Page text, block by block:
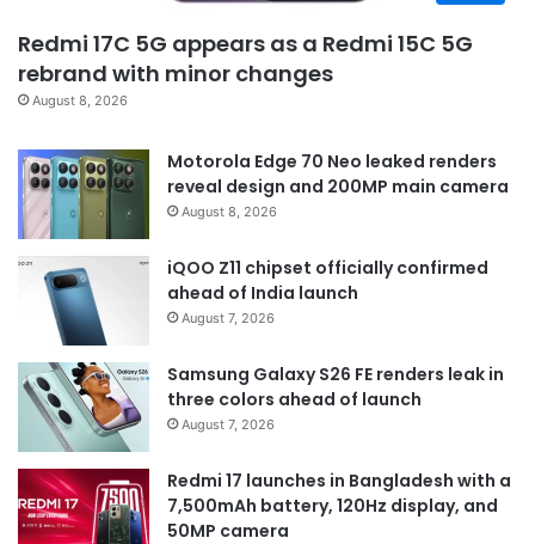
Redmi 17C 5G appears as a Redmi 15C 5G
rebrand with minor changes
August 8, 2026
Motorola Edge 70 Neo leaked renders
reveal design and 200MP main camera
August 8, 2026
iQOO Z11 chipset officially confirmed
ahead of India launch
August 7, 2026
Samsung Galaxy S26 FE renders leak in
three colors ahead of launch
August 7, 2026
Redmi 17 launches in Bangladesh with a
7,500mAh battery, 120Hz display, and
50MP camera